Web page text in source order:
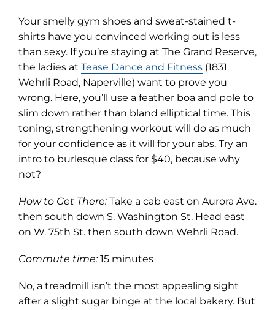
Your smelly gym shoes and sweat-stained t-
shirts have you convinced working out is less
than sexy. If you’re staying at The Grand Reserve,
the ladies at Tease Dance and Fitness(opens
in
new
tab)
(1831
Wehrli Road, Naperville) want to prove you
wrong. Here, you’ll use a feather boa and pole to
slim down rather than bland elliptical time. This
toning, strengthening workout will do as much
for your confidence as it will for your abs. Try an
intro to burlesque class for $40, because why
not?
How to Get There:Take a cab east on Aurora Ave.
then south down S. Washington St. Head east
on W. 75th St. then south down Wehrli Road.
Commute time:15 minutes
No, a treadmill isn’t the most appealing sight
after a slight sugar binge at the local bakery. But